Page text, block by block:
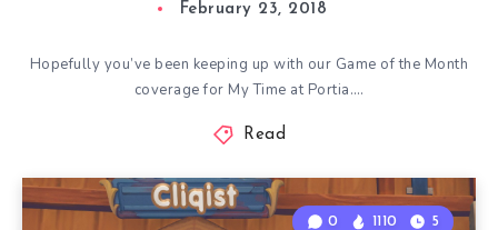
February 23, 2018
Hopefully you’ve been keeping up with our Game of the Month
coverage for My Time at Portia….
Read
0 1110 5